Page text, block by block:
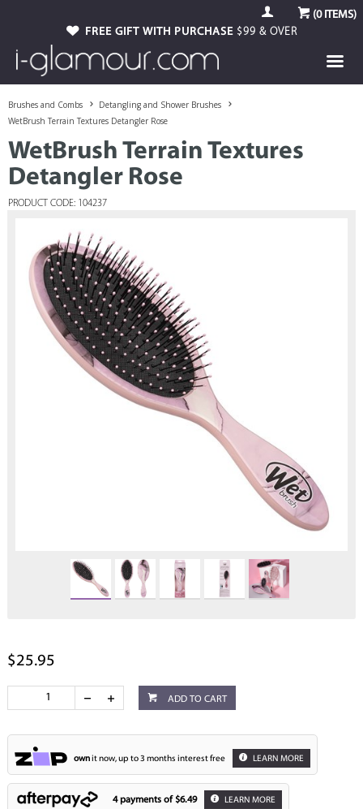
(0ITEMS)
FREE GIFT WITH PURCHASE $99 & OVER
Brushes and Combs
Detangling and Shower Brushes
WetBrush Terrain Textures Detangler Rose
WetBrush Terrain Textures
Detangler Rose
PRODUCT CODE: 104237
$25.95
ADD TO CART
ownit now, up to 3 months interest free LEARN MORE
4 payments of $6.49 LEARN MORE